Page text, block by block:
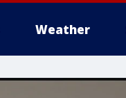
Weather